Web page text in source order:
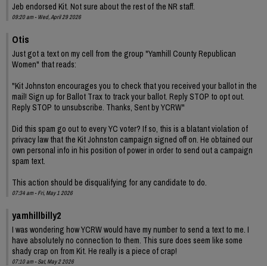
Jeb endorsed Kit. Not sure about the rest of the NR staff.
09:20 am - Wed, April 29 2026
Otis
Just got a text on my cell from the group "Yamhill County Republican
Women" that reads:
"Kit Johnston encourages you to check that you received your ballot in the
mail! Sign up for Ballot Trax to track your ballot. Reply STOP to opt out.
Reply STOP to unsubscribe. Thanks, Sent by YCRW"
Did this spam go out to every YC voter? If so, this is a blatant violation of
privacy law that the Kit Johnston campaign signed off on. He obtained our
own personal info in his position of power in order to send out a campaign
spam text.
This action should be disqualifying for any candidate to do.
07:34 am - Fri, May 1 2026
yamhillbilly2
I was wondering how YCRW would have my number to send a text to me. I
have absolutely no connection to them. This sure does seem like some
shady crap on from Kit. He really is a piece of crap!
07:10 am - Sat, May 2 2026